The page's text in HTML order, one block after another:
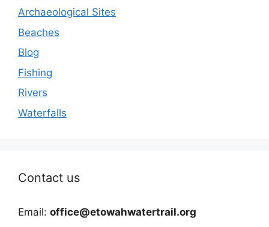
Archaeological Sites
Beaches
Blog
Fishing
Rivers
Waterfalls
Contact us
Email: office@etowahwatertrail.org